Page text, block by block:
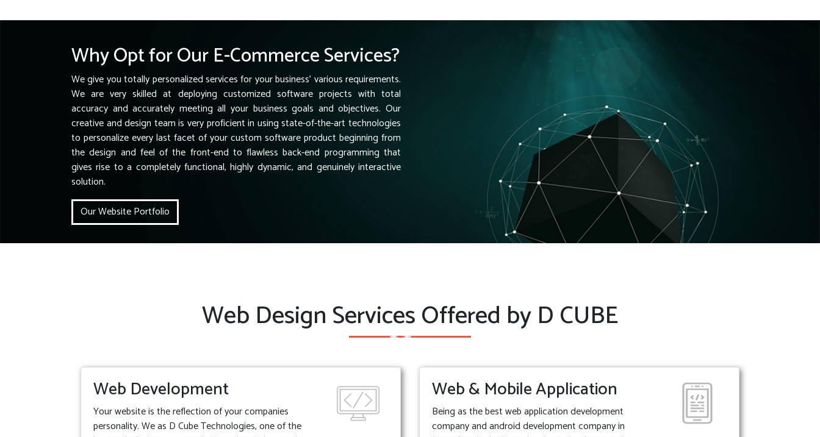
Why Opt for Our E-Commerce Services?
We give you totally personalized services for your business' various requirements.
We are very skilled at deploying customized software projects with total
accuracy and accurately meeting all your business goals and objectives. Our
creative and design team is very proficient in using state-of-the-art technologies
to personalize every last facet of your custom software product beginning from
the design and feel of the front-end to flawless back-end programming that
gives rise to a completely functional, highly dynamic, and genuinely interactive
solution.
Our Website Portfolio
Web Design Services Offered by D CUBE
Web Development
Your website is the reflection of your companies
personality. We as D Cube Technologies, one of the
Web & Mobile Application
Being as the best web application development
company and android development company in